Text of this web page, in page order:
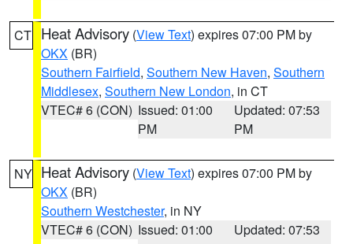
CT Heat Advisory (View Text) expires 07:00 PM by
OKX (BR)
Southern Fairfield, Southern New Haven, Southern
Middlesex, Southern New London, in CT
VTEC# 6 (CON) Issued: 01:00
PM
Updated: 07:53
PM
NY Heat Advisory (View Text) expires 07:00 PM by
OKX (BR)
Southern Westchester, in NY
VTEC# 6 (CON) Issued: 01:00
Updated: 07:53